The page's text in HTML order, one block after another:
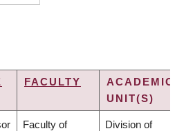
FACULTY
ACADEMIC
UNIT(S)
Faculty of Division of